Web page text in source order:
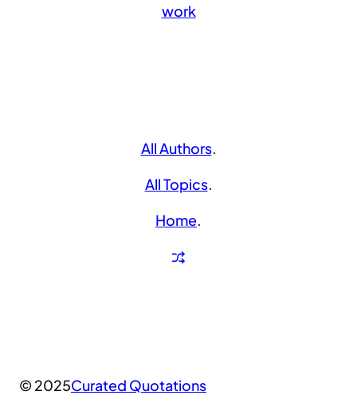
work
All Authors.
All Topics.
Home.
© 2025Curated Quotations